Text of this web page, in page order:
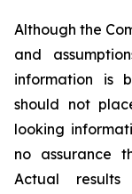
Although the
and
information is
should not
looking
no assurance
Actual